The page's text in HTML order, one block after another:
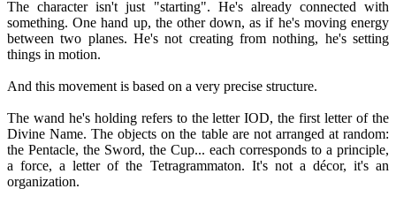
The character isn't just "starting". He's already connected with
something. One hand up, the other down, as if he's moving energy
between two planes. He's not creating from nothing, he's setting
things in motion.
And this movement is based on a very precise structure.
The wand he's holding refers to the letter IOD, the first letter of the
Divine Name. The objects on the table are not arranged at random:
the Pentacle, the Sword, the Cup... each corresponds to a principle,
a force, a letter of the Tetragrammaton. It's not a décor, it's an
organization.